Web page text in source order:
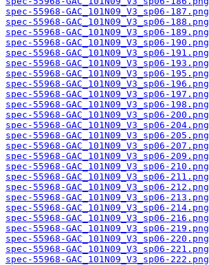
spec-55968-GAC_101N09_V3_sp06-187.png
spec-55968-GAC_101N09_V3_sp06-188.png
spec-55968-GAC_101N09_V3_sp06-189.png
spec-55968-GAC_101N09_V3_sp06-190.png
spec-55968-GAC_101N09_V3_sp06-191.png
spec-55968-GAC_101N09_V3_sp06-193.png
spec-55968-GAC_101N09_V3_sp06-195.png
spec-55968-GAC_101N09_V3_sp06-196.png
spec-55968-GAC_101N09_V3_sp06-197.png
spec-55968-GAC_101N09_V3_sp06-198.png
spec-55968-GAC_101N09_V3_sp06-200.png
spec-55968-GAC_101N09_V3_sp06-204.png
spec-55968-GAC_101N09_V3_sp06-205.png
spec-55968-GAC_101N09_V3_sp06-207.png
spec-55968-GAC_101N09_V3_sp06-209.png
spec-55968-GAC_101N09_V3_sp06-210.png
spec-55968-GAC_101N09_V3_sp06-211.png
spec-55968-GAC_101N09_V3_sp06-212.png
spec-55968-GAC_101N09_V3_sp06-213.png
spec-55968-GAC_101N09_V3_sp06-214.png
spec-55968-GAC_101N09_V3_sp06-216.png
spec-55968-GAC_101N09_V3_sp06-219.png
spec-55968-GAC_101N09_V3_sp06-220.png
spec-55968-GAC_101N09_V3_sp06-221.png
spec-55968-GAC_101N09_V3_sp06-222.png